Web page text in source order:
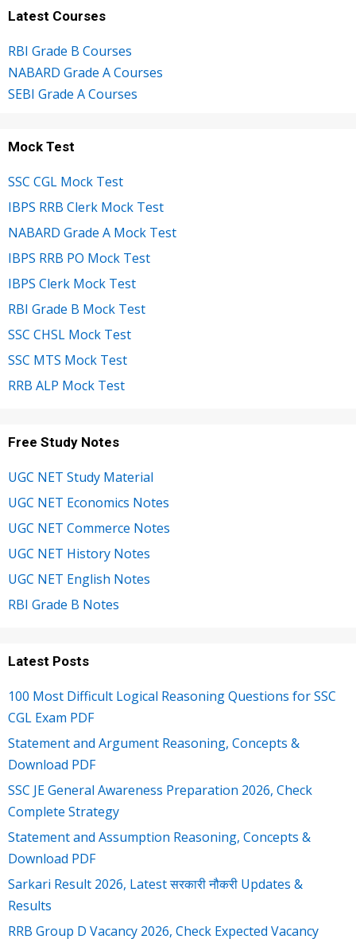
Latest Courses
RBI Grade B Courses
NABARD Grade A Courses
SEBI Grade A Courses
Mock Test
SSC CGL Mock Test
IBPS RRB Clerk Mock Test
NABARD Grade A Mock Test
IBPS RRB PO Mock Test
IBPS Clerk Mock Test
RBI Grade B Mock Test
SSC CHSL Mock Test
SSC MTS Mock Test
RRB ALP Mock Test
Free Study Notes
UGC NET Study Material
UGC NET Economics Notes
UGC NET Commerce Notes
UGC NET History Notes
UGC NET English Notes
RBI Grade B Notes
Latest Posts
100 Most Difficult Logical Reasoning Questions for SSC
CGL Exam PDF
Statement and Argument Reasoning, Concepts &
Download PDF
SSC JE General Awareness Preparation 2026, Check
Complete Strategy
Statement and Assumption Reasoning, Concepts &
Download PDF
Sarkari Result 2026, Latest सरकारी नौकरी Updates &
Results
RRB Group D Vacancy 2026, Check Expected Vacancy